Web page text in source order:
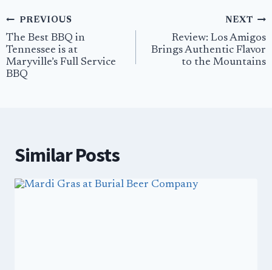
Post
navigation
PREVIOUS
The Best BBQ in
Tennessee is at
Maryville’s Full Service
BBQ
NEXT
Review: Los Amigos
Brings Authentic Flavor
to the Mountains
Similar Posts